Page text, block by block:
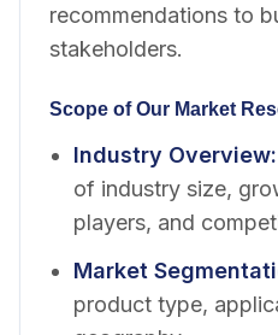
recommendations to
stakeholders.
Scope of Our Market
Industry Overview:
of industry size,
players, and
Market
product type,